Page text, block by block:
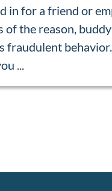
in for a friend or
of the reason, buddy
fraudulent
...